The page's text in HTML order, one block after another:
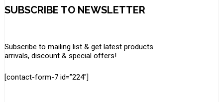
SUBSCRIBE TO NEWSLETTER
Subscribe to mailing list & get latest products
arrivals, discount & special offers!
[contact-form-7 id=”224″]